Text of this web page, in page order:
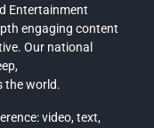
Entertainment
engaging content
Our national
the world.
video, text,